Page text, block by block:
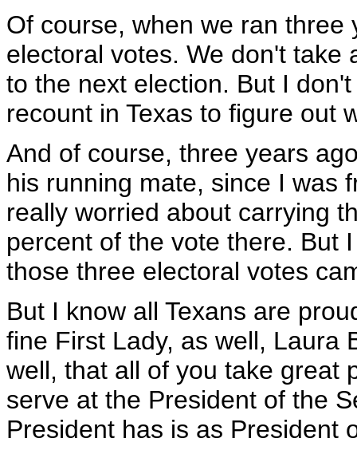
Of course, when we ran three
electoral votes. We don't take
to the next election. But I
recount in Texas to figure out
And of course, three years
his running mate, since I was
really worried about carrying
percent of the vote there. But
those three electoral votes
But I know all Texans are
fine First Lady, as well, Laura
well, that all of you take great
serve at the President of the
President has is as President